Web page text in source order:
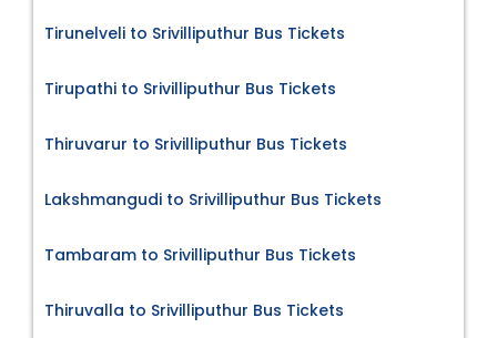
Tirunelveli to Srivilliputhur Bus Tickets
Tirupathi to Srivilliputhur Bus Tickets
Thiruvarur to Srivilliputhur Bus Tickets
Lakshmangudi to Srivilliputhur Bus Tickets
Tambaram to Srivilliputhur Bus Tickets
Thiruvalla to Srivilliputhur Bus Tickets